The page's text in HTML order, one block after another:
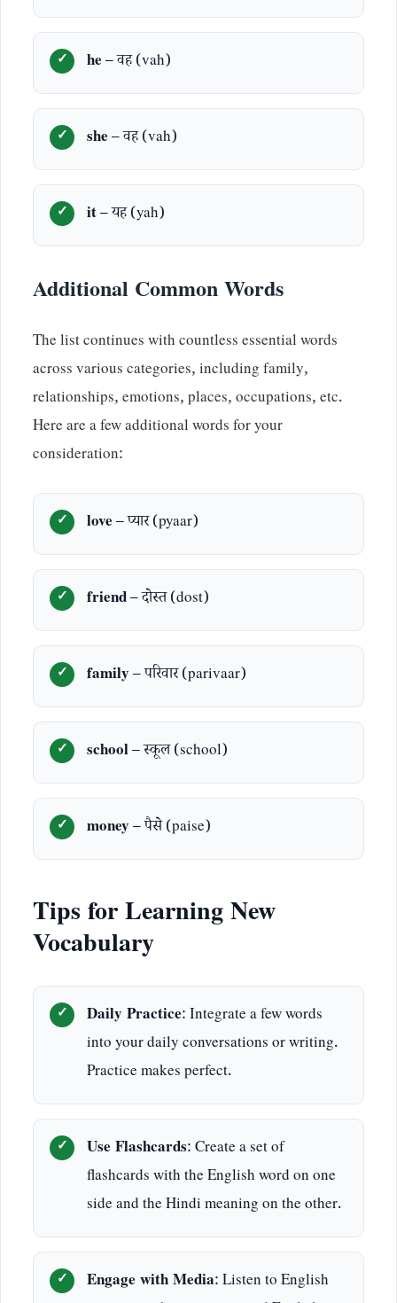
he– वह (vah)
she– वह (vah)
it– यह (yah)
Additional Common Words
The list continues with countless essential words
across various categories, including family,
relationships, emotions, places, occupations, etc.
Here are a few additional words for your
consideration:
love– प्यार (pyaar)
friend– दोस्त (dost)
family– परिवार (parivaar)
school– स्कूल (school)
money– पैसे (paise)
Tips for Learning New
Vocabulary
Daily Practice: Integrate a few words
into your daily conversations or writing.
Practice makes perfect.
Use Flashcards: Create a set of
flashcards with the English word on one
side and the Hindi meaning on the other.
Engage with Media: Listen to English